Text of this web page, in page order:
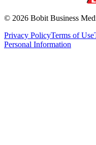
© 2026 Bobit Business
Privacy PolicyTerms of Use
Personal Information